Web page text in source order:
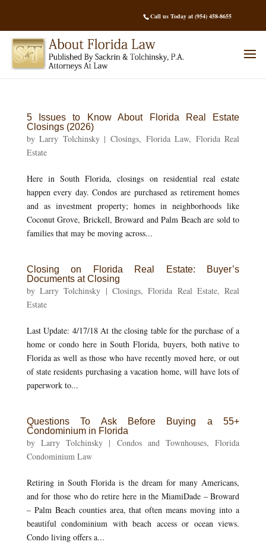
Call us Today at (954) 458-8655
5 Issues to Know About Florida Real Estate
Closings (2026)
byLarry Tolchinsky|Closings, Florida Law, Florida Real
Estate
Here in South Florida, closings on residential real estate
happen every day. Condos are purchased as retirement homes
and as investment property; homes in neighborhoods like
Coconut Grove, Brickell, Broward and Palm Beach are sold to
families that may be moving across...
Closing on Florida Real Estate: Buyer’s
Documents at Closing
byLarry Tolchinsky |Closings,Florida Real Estate,Real
Estate
Last Update: 4/17/18 At the closing table for the purchase of a
home or condo here in South Florida, buyers, both native to
Florida as well as those who have recently moved here, or out
of state residents purchasing a vacation home, will have lots of
paperwork to...
Questions To Ask Before Buying a 55+
Condominium in Florida
by Larry Tolchinsky | Condos and Townhouses,Florida
Condominium Law
Retiring in South Florida is the dream for many Americans,
and for those who do retire here in the MiamiDade – Broward
– Palm Beach counties area, that often means moving into a
beautiful condominium with beach access or ocean views.
Condo living offers a...